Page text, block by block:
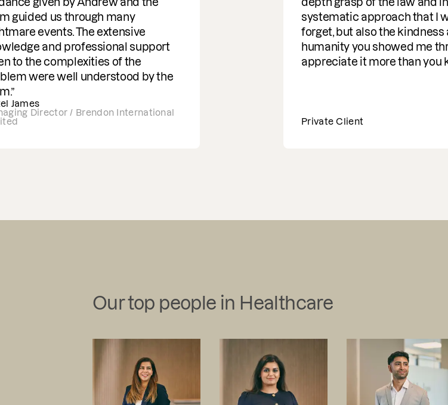
through many
The extensive
professional support
of the
well understood by the
/ Brendon International
systematic approach that I will never
forget, but also the kindness and
humanity you showed me throughout. I
appreciate it more than you know.
Private Client
Our top people in Healthcare